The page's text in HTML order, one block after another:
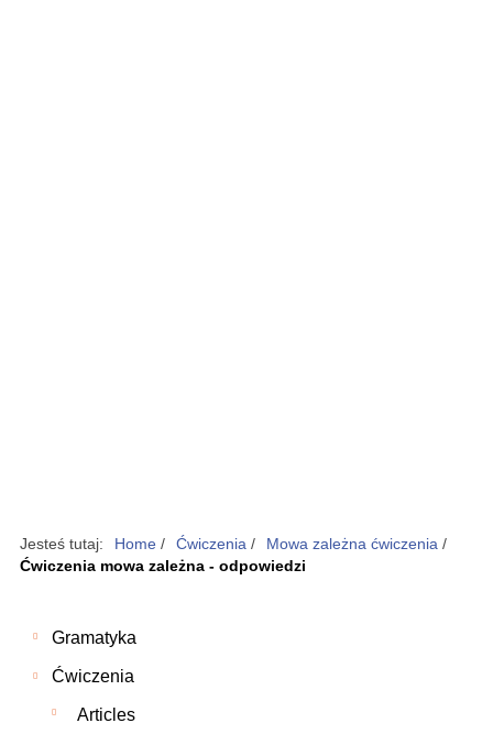
Jesteś tutaj: Home / Ćwiczenia / Mowa zależna ćwiczenia /
Ćwiczenia mowa zależna - odpowiedzi
Gramatyka
Ćwiczenia
Articles